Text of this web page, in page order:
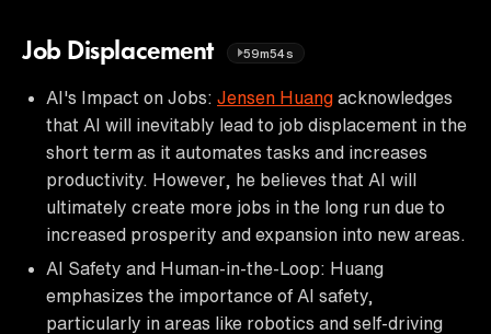
Job Displacement 59m54s
AI's Impact on Jobs: Jensen Huang acknowledges
that AI will inevitably lead to job displacement in the
short term as it automates tasks and increases
productivity. However, he believes that AI will
ultimately create more jobs in the long run due to
increased prosperity and expansion into new areas.
AI Safety and Human-in-the-Loop: Huang
emphasizes the importance of AI safety,
particularly in areas like robotics and self-driving